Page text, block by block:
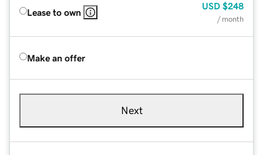
Lease to own
USD $248
/ month
Make an offer
Next